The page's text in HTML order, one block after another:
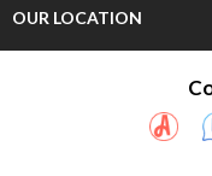
Hardwood
OUR LOCATION